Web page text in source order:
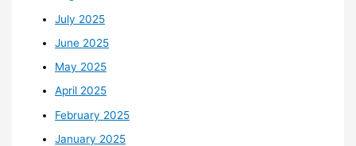
July 2025
June 2025
May 2025
April 2025
February 2025
January 2025